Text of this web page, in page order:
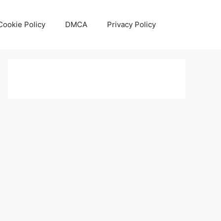
Policy DMCA Privacy Policy